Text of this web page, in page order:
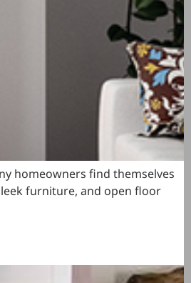
homeowners find themselves
furniture, and open floor